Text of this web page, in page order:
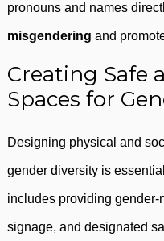
pronouns and names
misgendering and
Creating Safe
Spaces for
Designing physical and
gender diversity is
includes providing
signage, and designated